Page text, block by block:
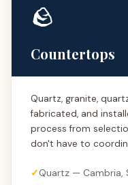
🪨
Countertops
Quartz, granite,
fabricated, and
process from
don't have to
Quartz — Cambria,